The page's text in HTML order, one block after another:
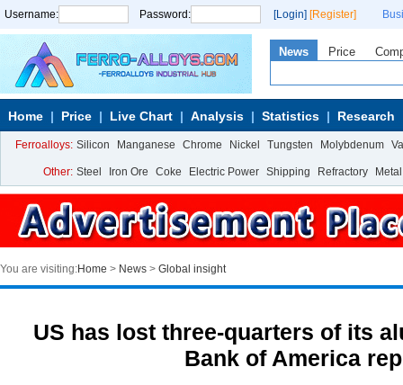
Username: Password: [Login] [Register]
News Price
Home Price Live Chart Analysis Statistics Research
Ferroalloys: Silicon Manganese Chrome Nickel Tungsten Molybdenum
Other: Steel Iron Ore Coke Electric Power Shipping Refractory Metal
You are visiting:Home > News > Global insight
US has lost three-quarters of its
Bank of America